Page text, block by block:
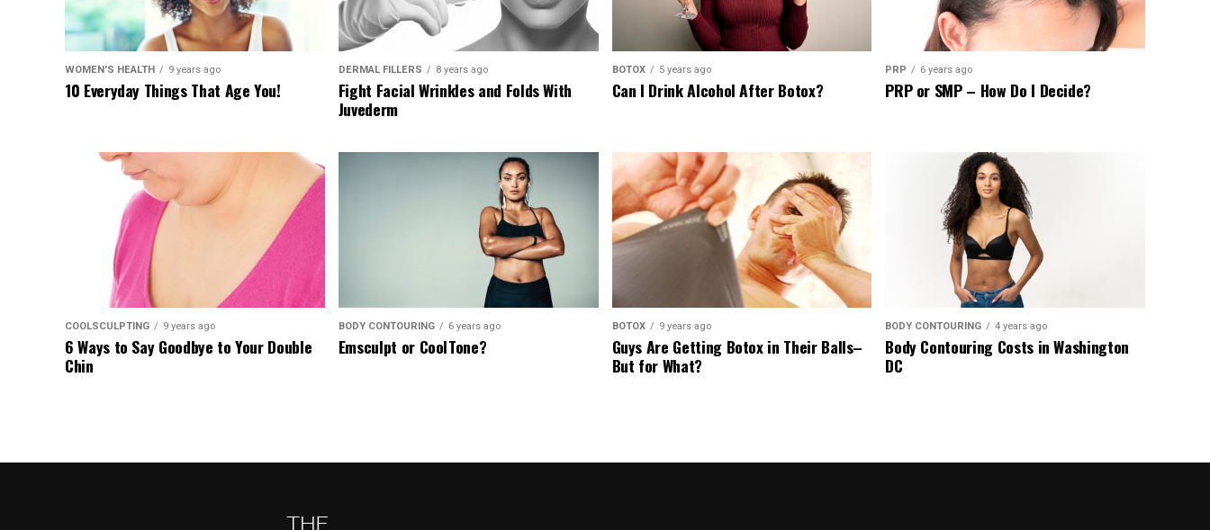
WOMEN'S HEALTH 9 years ago
10 Everyday Things That Age You!
DERMAL FILLERS 8 years ago
Fight Facial Wrinkles and Folds With
Juvederm
BOTOX 5 years ago
Can I Drink Alcohol After Botox?
PRP 6 years ago
PRP or SMP – How Do I Decide?
COOLSCULPTING 9 years ago
6 Ways to Say Goodbye to Your Double
Chin
BODY CONTOURING 6 years ago
Emsculpt or CoolTone?
BOTOX 9 years ago
Guys Are Getting Botox in Their Balls–
But for What?
BODY CONTOURING 4 years ago
Body Contouring Costs in Washington
DC